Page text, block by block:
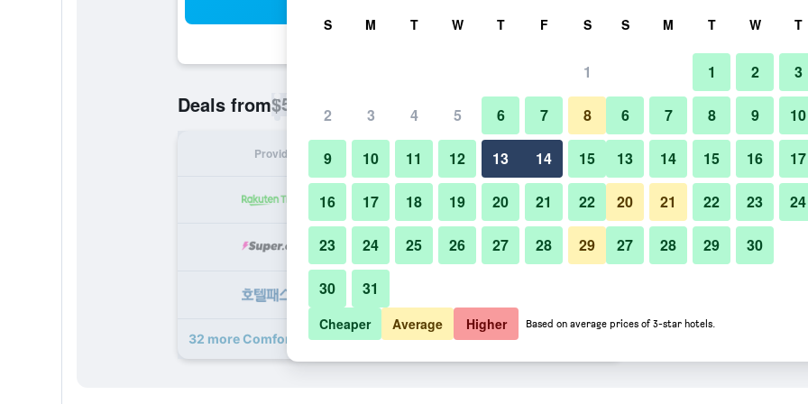
Deals from$50
Provider Nightly total
$50 View Deal
$63 View Deal
32 more Comfort Hotel Tokyo Kanda deals
Restaurant
Photos of Comfort Hotel Tokyo
S M T W T F S
1
2 3 4 5 6 7 8
9 10 11 12 13 14 15
16 17 18 19 20 21 22
23 24 25 26 27 28 29
30 31
S M T W T
1 2 3
6 7 8 9 10
13 14 15 16 17
20 21 22 23 24
27 28 29 30
Cheaper Average Higher Based on average prices of 3-star hotels.